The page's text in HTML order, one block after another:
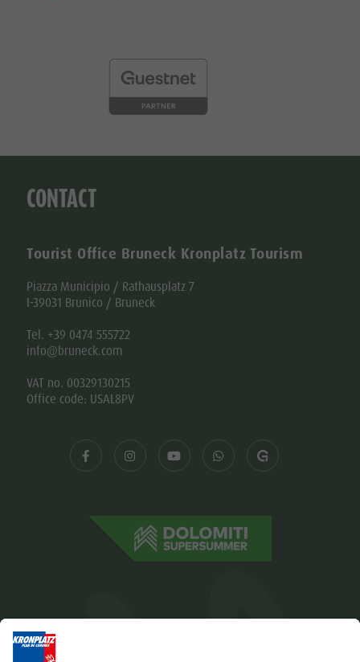
CONTACT
Tourist Office Bruneck Kronplatz Tourism
Piazza Municipio / Rathausplatz 7
I-39031 Brunico / Bruneck
Tel. +39 0474 555722
info@bruneck.com
VAT no. 00329130215
Office code: USAL8PV